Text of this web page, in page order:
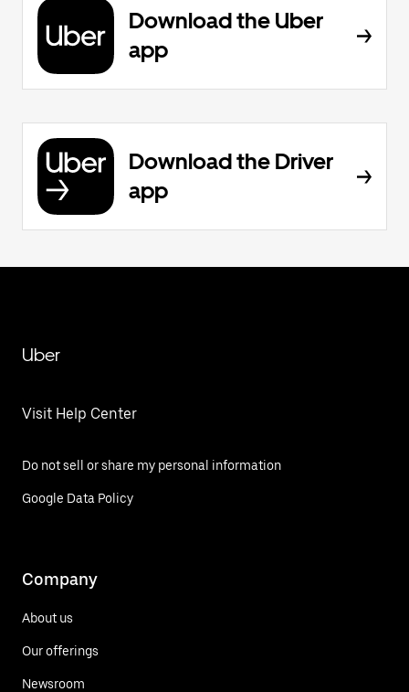
Download the Uber
app
Download the Driver
app
Uber
Visit Help Center
Do not sell or share my personal information
Google Data Policy
Company
About us
Our offerings
Newsroom